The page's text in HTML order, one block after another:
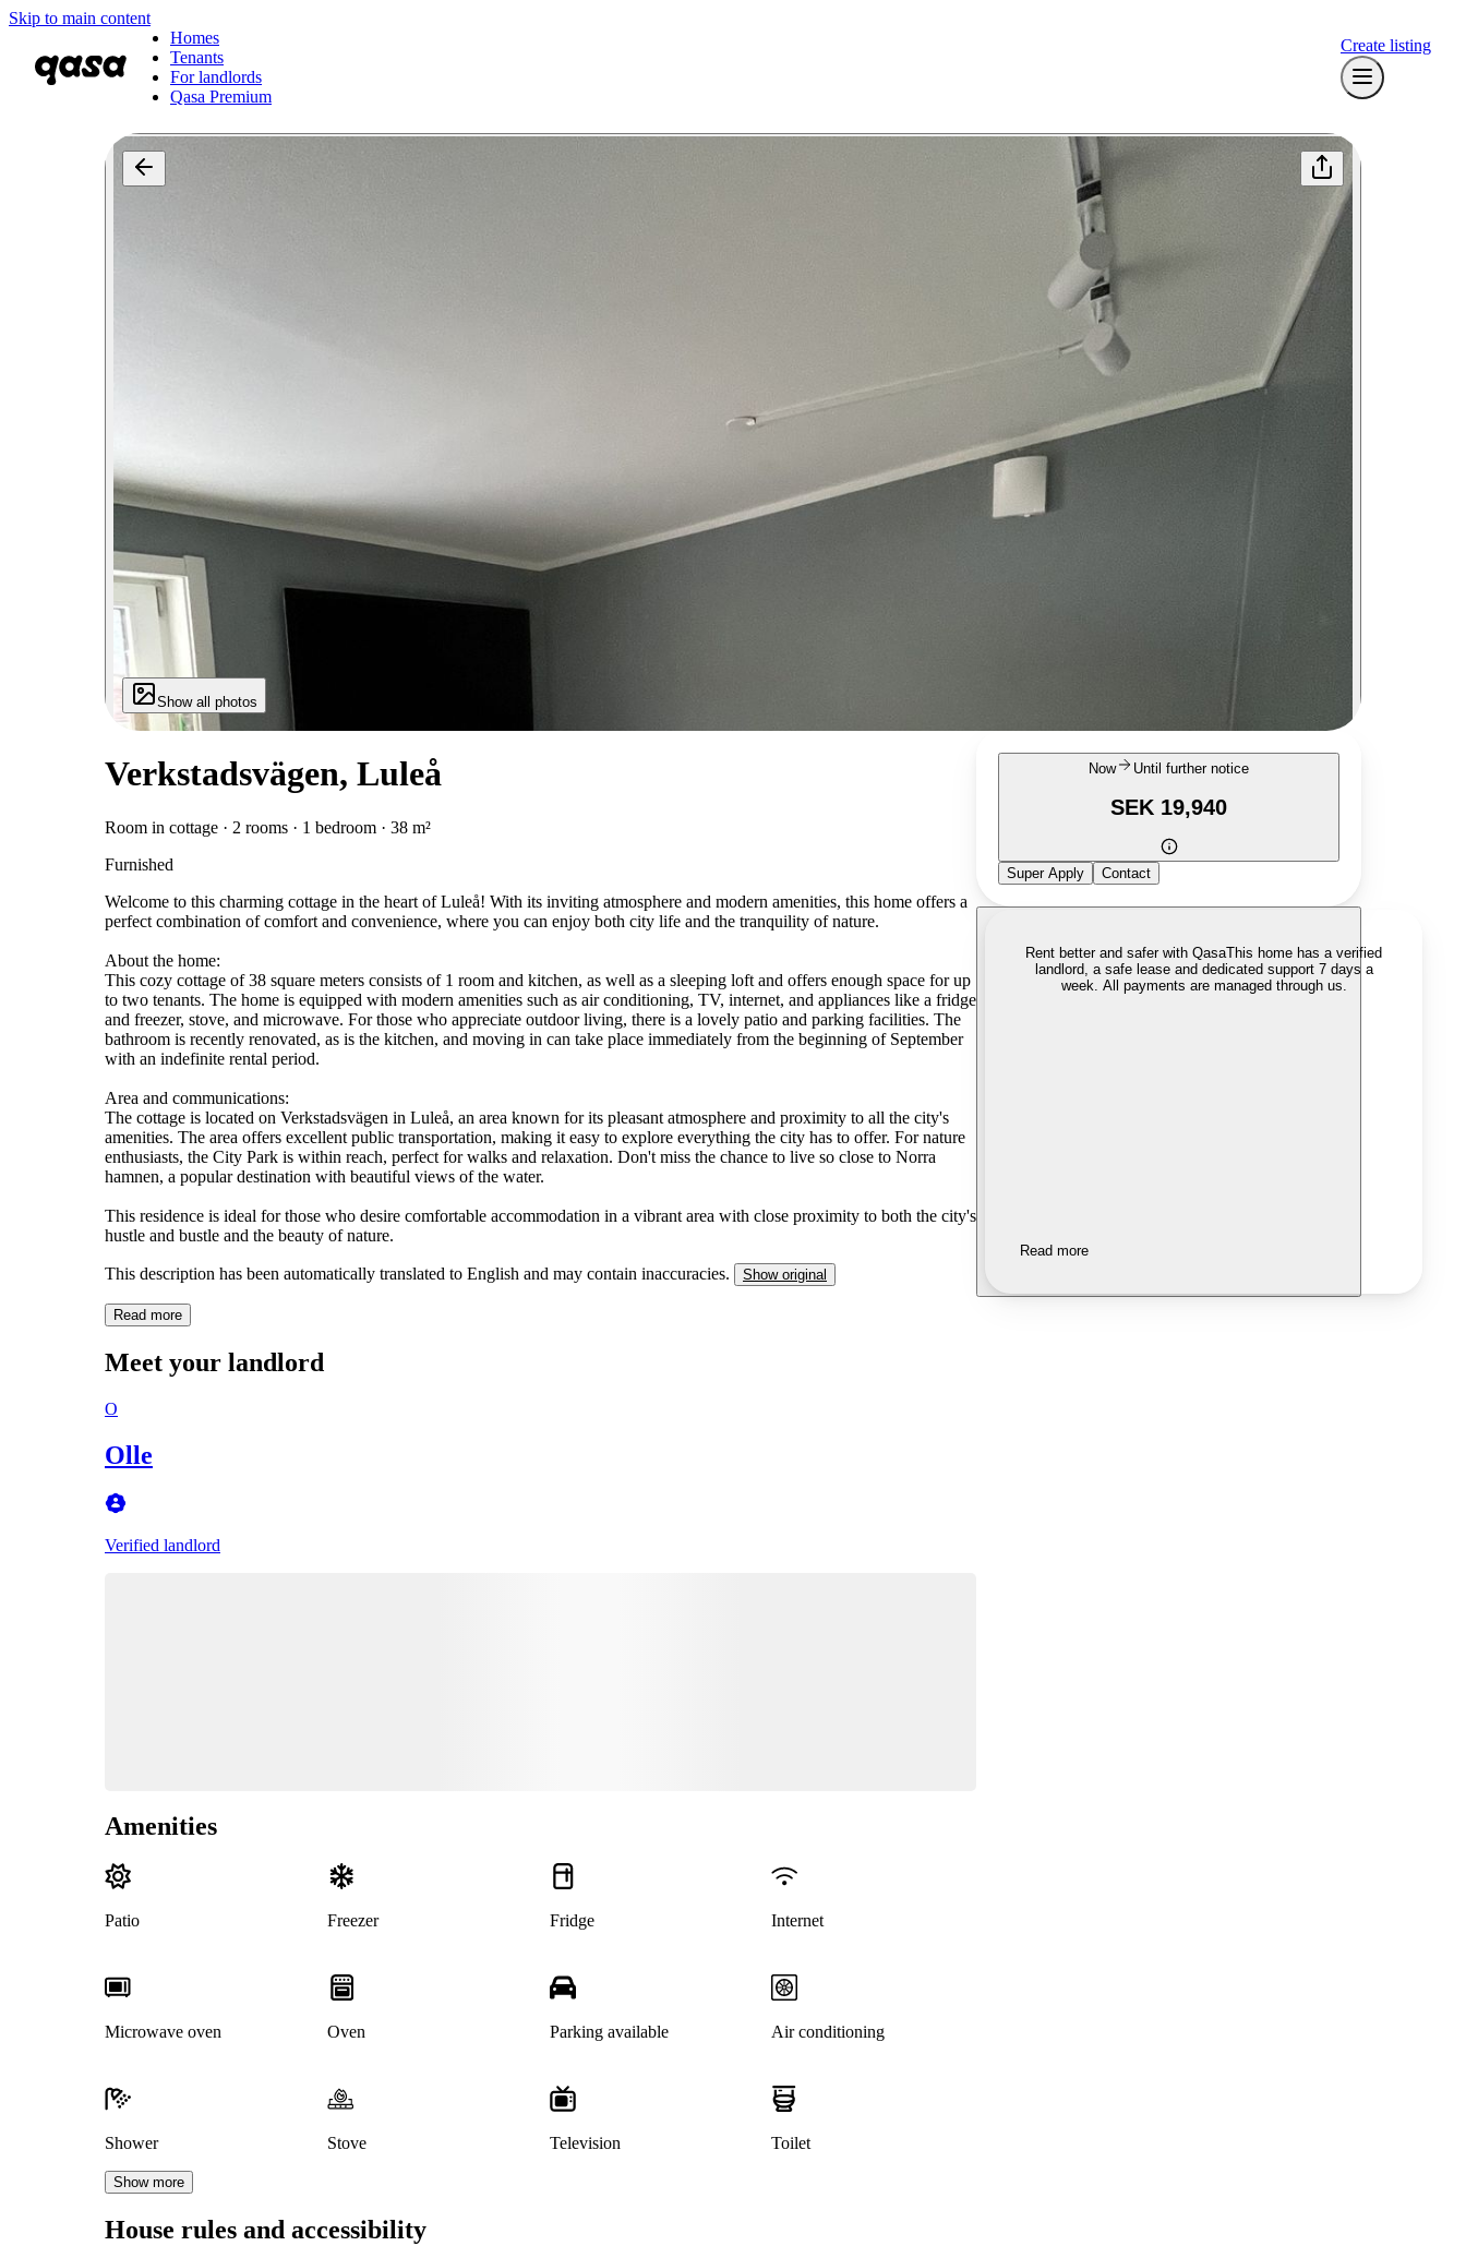
Skip to main content
Homes
Tenants
For landlords
Qasa Premium
Create listing
Show all photos
Verkstadsvägen, Luleå
Room in cottage · 2 rooms · 1 bedroom · 38 m²
Furnished
Welcome to this charming cottage in the heart of Luleå! With its inviting atmosphere and modern amenities, this home offers a
perfect combination of comfort and convenience, where you can enjoy both city life and the tranquility of nature.
About the home:
This cozy cottage of 38 square meters consists of 1 room and kitchen, as well as a sleeping loft and offers enough space for up
to two tenants. The home is equipped with modern amenities such as air conditioning, TV, internet, and appliances like a fridge
and freezer, stove, and microwave. For those who appreciate outdoor living, there is a lovely patio and parking facilities. The
bathroom is recently renovated, as is the kitchen, and moving in can take place immediately from the beginning of September
with an indefinite rental period.
Area and communications:
The cottage is located on Verkstadsvägen in Luleå, an area known for its pleasant atmosphere and proximity to all the city's
amenities. The area offers excellent public transportation, making it easy to explore everything the city has to offer. For nature
enthusiasts, the City Park is within reach, perfect for walks and relaxation. Don't miss the chance to live so close to Norra
hamnen, a popular destination with beautiful views of the water.
This residence is ideal for those who desire comfortable accommodation in a vibrant area with close proximity to both the city's
hustle and bustle and the beauty of nature.
This description has been automatically translated to English and may contain inaccuracies. Show original
Read more
Meet your landlord
O
Olle
Verified landlord
Amenities
Patio Freezer Fridge Internet
Microwave oven Oven Parking available Air conditioning
Shower Stove Television Toilet
Show more
House rules and accessibility
Now Until further notice
SEK 19,940
Super Apply Contact
Rent better and safer with QasaThis home has a verified
landlord, a safe lease and dedicated support 7 days a
week. All payments are managed through us.
Read more